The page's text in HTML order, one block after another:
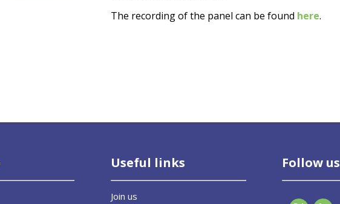
The recording of the panel can be found here.
Useful links
Join us
Follow us